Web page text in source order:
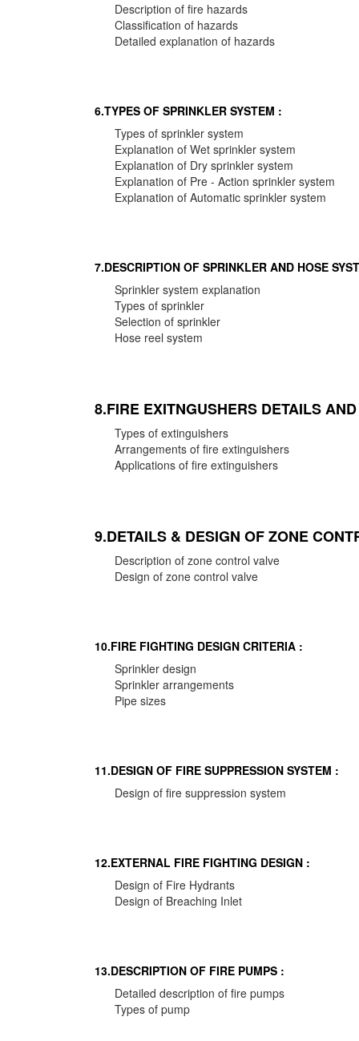
Description of fire hazards
Classification of hazards
Detailed explanation of hazards
6.TYPES OF SPRINKLER SYSTEM :
Types of sprinkler system
Explanation of Wet sprinkler system
Explanation of Dry sprinkler system
Explanation of Pre - Action sprinkler system
Explanation of Automatic sprinkler system
7.DESCRIPTION OF SPRINKLER AND HOSE
Sprinkler system explanation
Types of sprinkler
Selection of sprinkler
Hose reel system
8.FIRE EXITNGUSHERS DETAILS
Types of extinguishers
Arrangements of fire extinguishers
Applications of fire extinguishers
9.DETAILS & DESIGN OF ZONE
Description of zone control valve
Design of zone control valve
10.FIRE FIGHTING DESIGN CRITERIA :
Sprinkler design
Sprinkler arrangements
Pipe sizes
11.DESIGN OF FIRE SUPPRESSION SYSTEM :
Design of fire suppression system
12.EXTERNAL FIRE FIGHTING DESIGN :
Design of Fire Hydrants
Design of Breaching Inlet
13.DESCRIPTION OF FIRE PUMPS :
Detailed description of fire pumps
Types of pump